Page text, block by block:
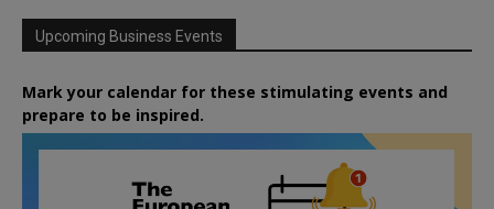
Upcoming Business Events
Mark your calendar for these stimulating events and
prepare to be inspired.